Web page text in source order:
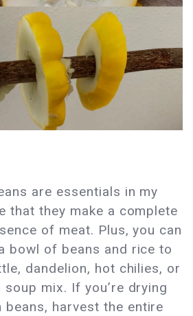
are essentials in my
that they make a complete
of meat. Plus, you can
bowl of beans and rice to
dandelion, hot chilies, or
mix. If you’re drying
beans, harvest the entire